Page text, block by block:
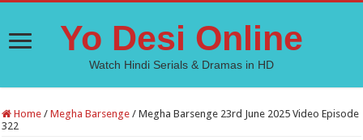
Yo Desi Online
Watch Hindi Serials & Dramas in HD
Home / Megha Barsenge / Megha Barsenge 23rd June 2025 Video Episode
322